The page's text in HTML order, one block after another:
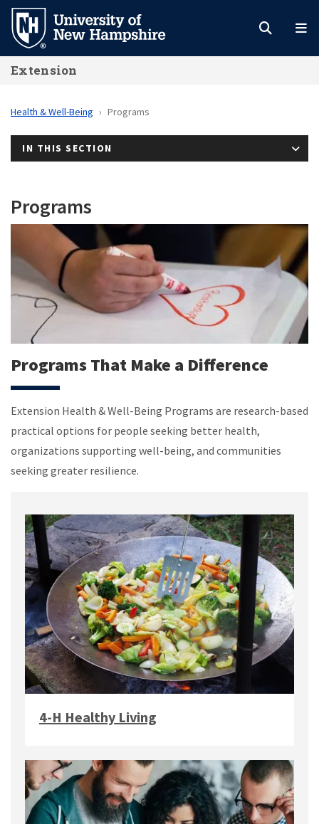
Skip
main
content
Extension
Health & Well-Being Programs
IN THIS SECTION
Programs
Programs That Make a Difference
Extension Health & Well-Being Programs are research-based
practical options for people seeking better health,
organizations supporting well-being, and communities
seeking greater resilience.
4-H Healthy Living